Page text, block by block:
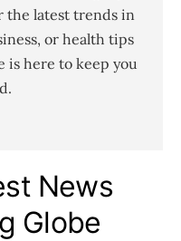
the latest trends in
or health tips
here to keep you
News
Globe